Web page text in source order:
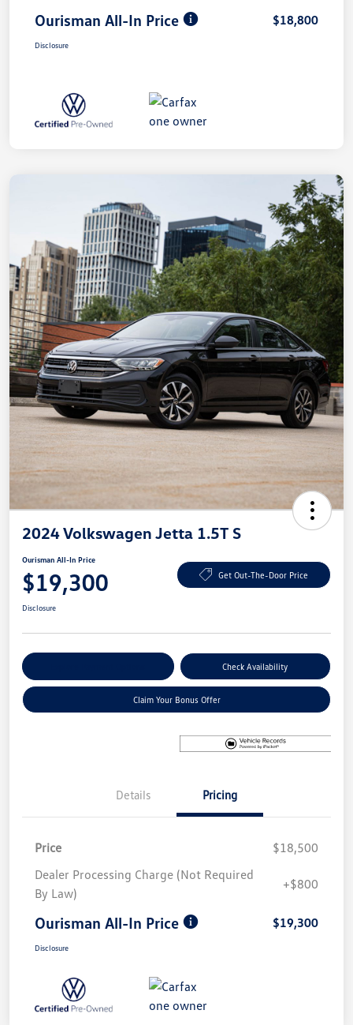
Ourisman All-In Price $18,800
Disclosure
2024 Volkswagen Jetta 1.5T S
Ourisman All-In Price
$19,300 Get Out-The-Door Price
Disclosure
Check Availability
Claim Your Bonus Offer
Details Pricing
Price
$18,500
Dealer Processing Charge (Not Required
By Law)
+$800
Ourisman All-In Price $19,300
Disclosure